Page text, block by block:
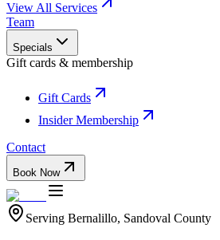
View All Services
Team
Specials
Gift cards & membership
Gift Cards
Insider Membership
Contact
Book Now
Serving Bernalillo, Sandoval County